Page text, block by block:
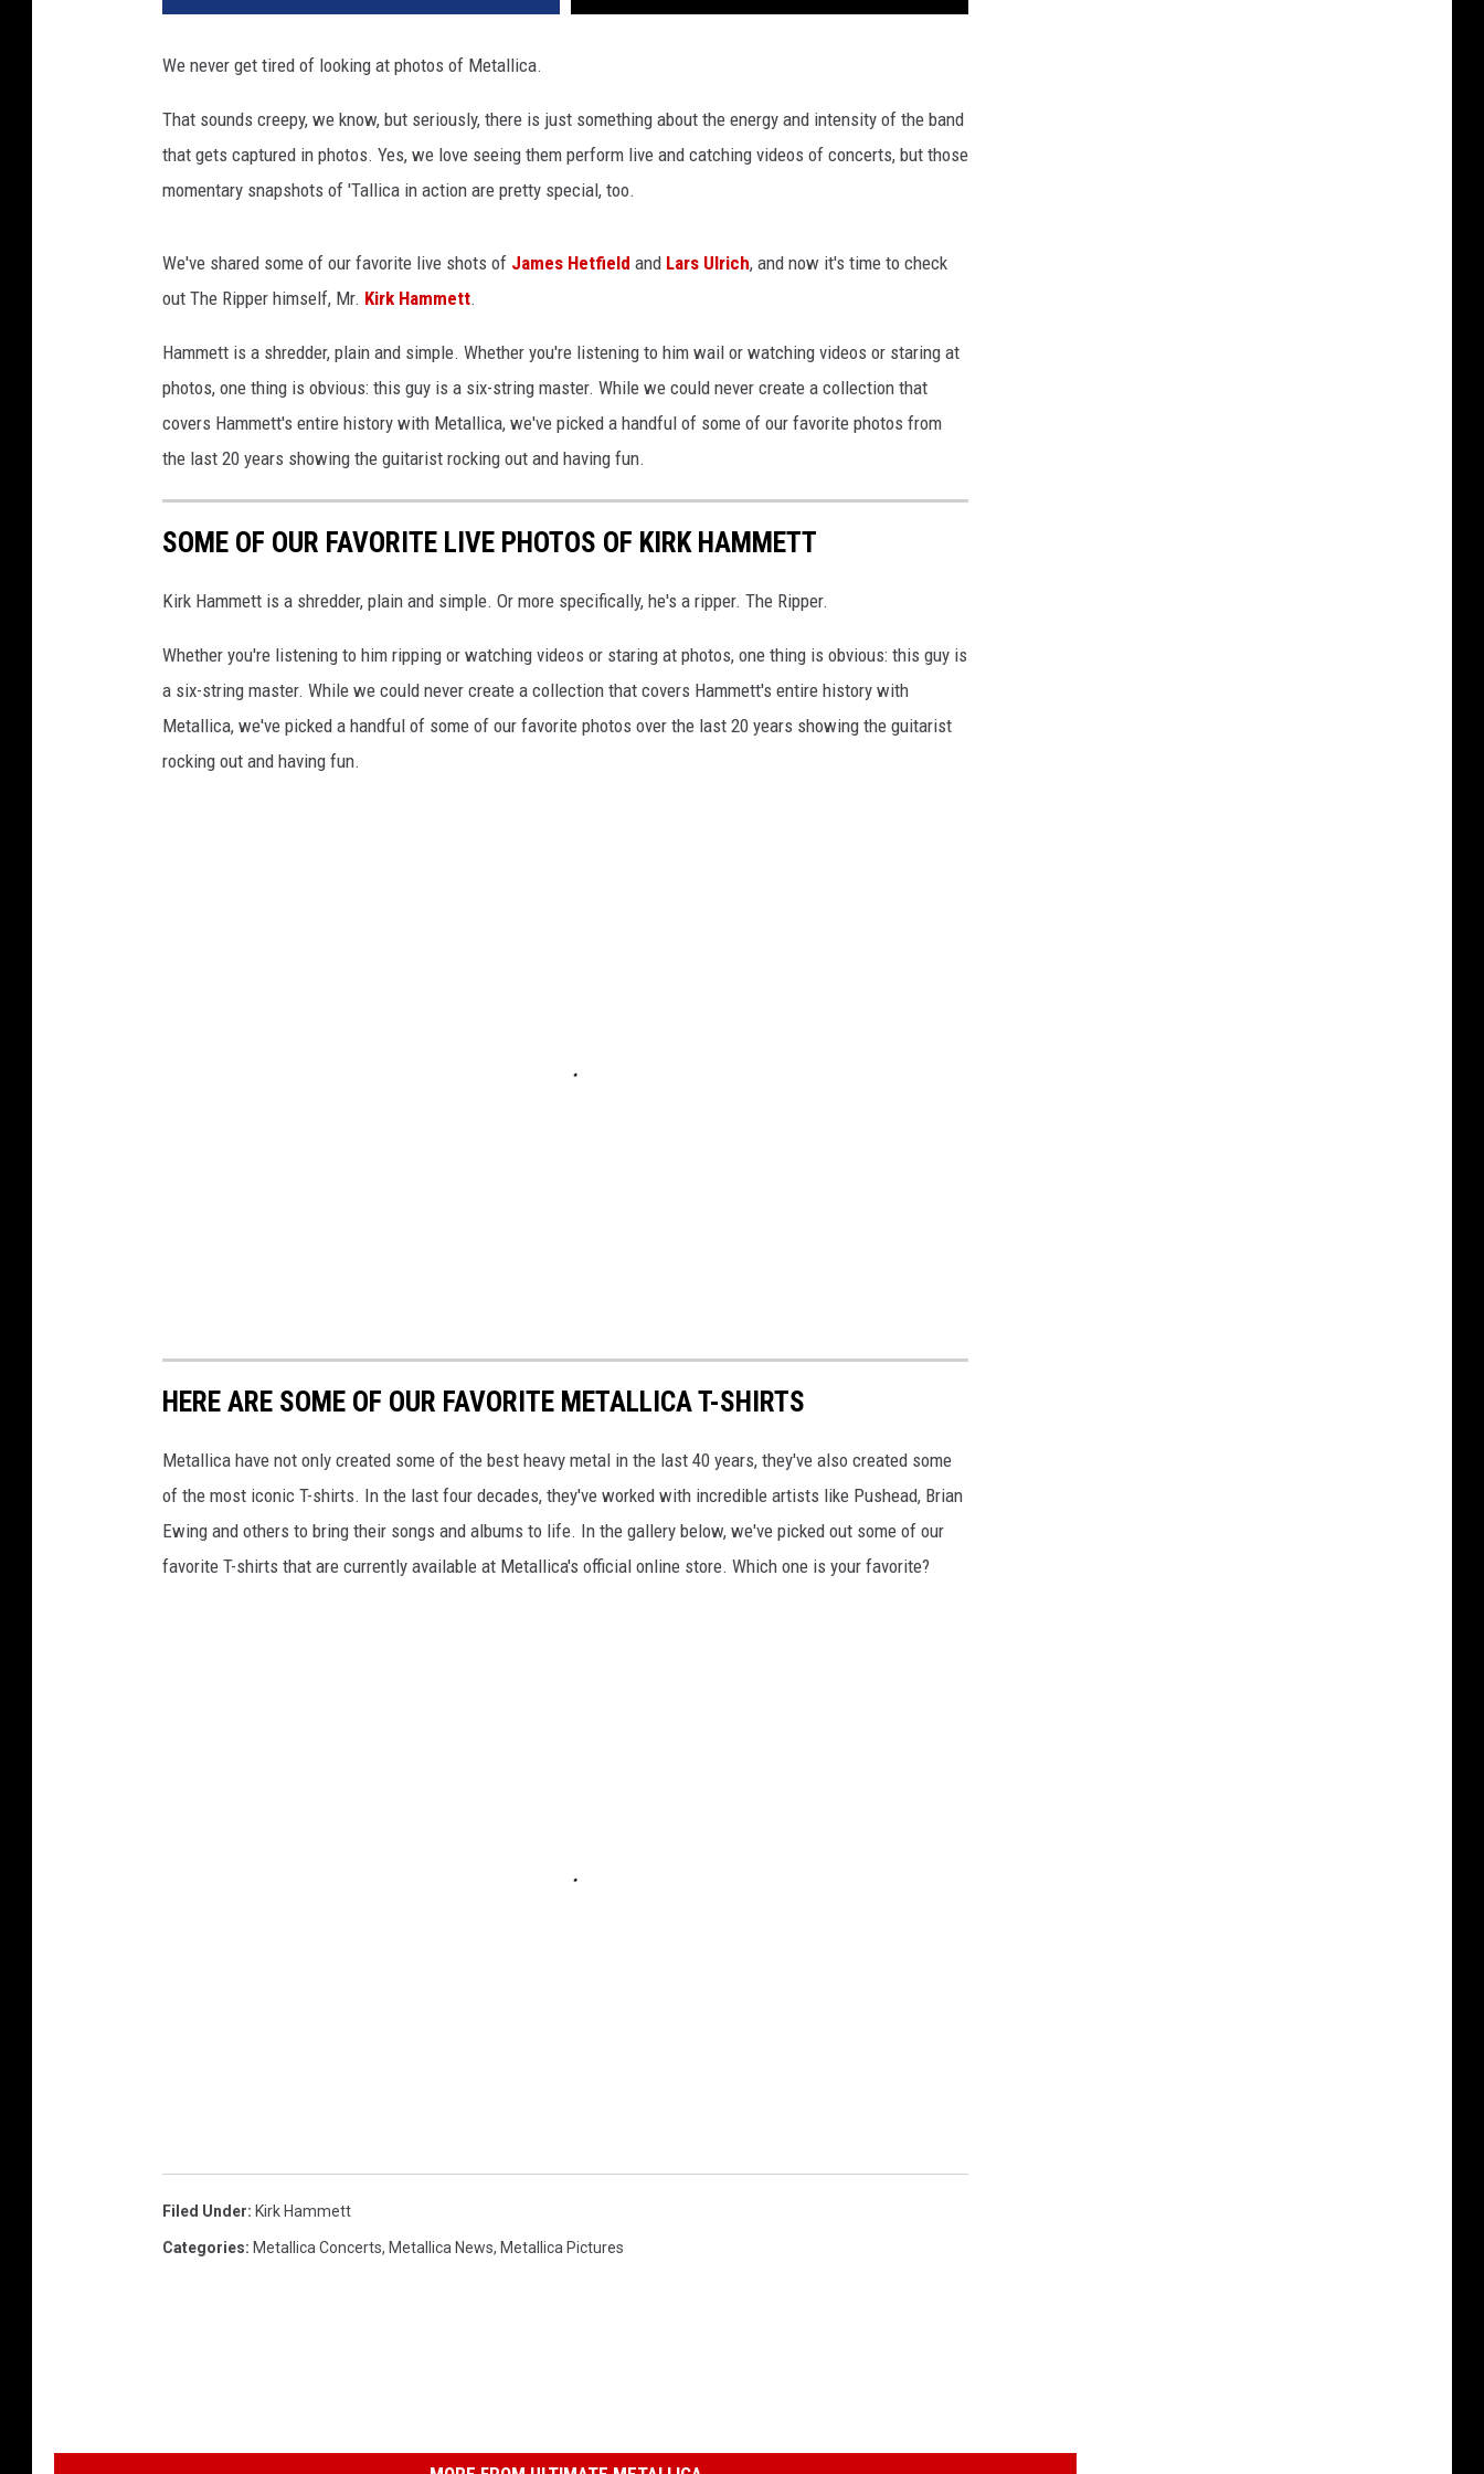
We never get tired of looking at photos of Metallica.
That sounds creepy, we know, but seriously, there is just something about the energy and intensity of the band
that gets captured in photos. Yes, we love seeing them perform live and catching videos of concerts, but those
momentary snapshots of 'Tallica in action are pretty special, too.
We've shared some of our favorite live shots of James Hetfield and Lars Ulrich, and now it's time to check
out The Ripper himself, Mr. Kirk Hammett.
Hammett is a shredder, plain and simple. Whether you're listening to him wail or watching videos or staring at
photos, one thing is obvious: this guy is a six-string master. While we could never create a collection that
covers Hammett's entire history with Metallica, we've picked a handful of some of our favorite photos from
the last 20 years showing the guitarist rocking out and having fun.
SOME OF OUR FAVORITE LIVE PHOTOS OF KIRK HAMMETT
Kirk Hammett is a shredder, plain and simple. Or more specifically, he's a ripper. The Ripper.
Whether you're listening to him ripping or watching videos or staring at photos, one thing is obvious: this guy is
a six-string master. While we could never create a collection that covers Hammett's entire history with
Metallica, we've picked a handful of some of our favorite photos over the last 20 years showing the guitarist
rocking out and having fun.
HERE ARE SOME OF OUR FAVORITE METALLICA T-SHIRTS
Metallica have not only created some of the best heavy metal in the last 40 years, they've also created some
of the most iconic T-shirts. In the last four decades, they've worked with incredible artists like Pushead, Brian
Ewing and others to bring their songs and albums to life. In the gallery below, we've picked out some of our
favorite T-shirts that are currently available at Metallica's official online store. Which one is your favorite?
Filed Under: Kirk Hammett
Categories: Metallica Concerts, Metallica News, Metallica Pictures